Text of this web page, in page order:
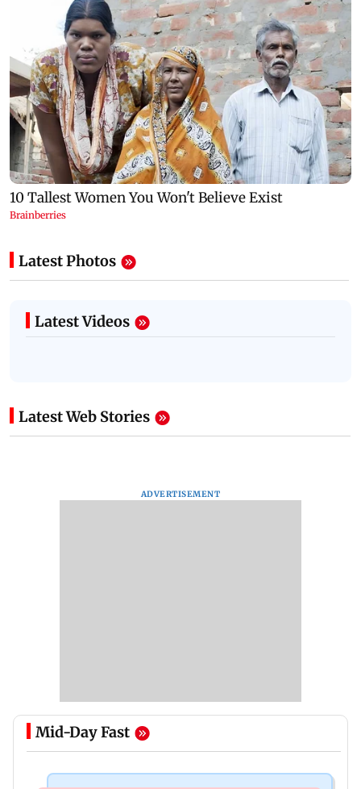
Latest Photos
Latest Videos
Latest Web Stories
ADVERTISEMENT
Mid-Day Fast